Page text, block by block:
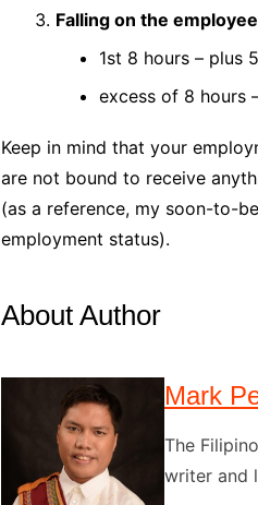
Falling on the
1st 8 hours – plus
excess of 8 hours
Keep in mind that your
are not bound to receive
(as a reference, my soon-to-
employment status).
About Author
Mark
The
writer and